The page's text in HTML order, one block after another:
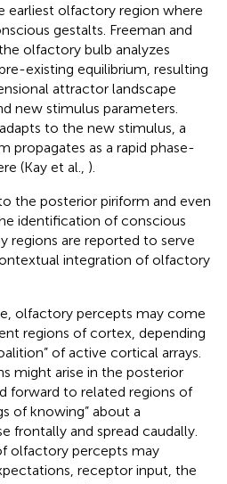
earliest olfactory region where
gestalts. Freeman and
olfactory bulb analyzes
existing equilibrium, resulting
attractor landscape
new stimulus parameters.
to the new stimulus, a
propagates as a rapid phase-
(Kay et al., ).
the posterior piriform and even
identification of conscious
regions are reported to serve
integration of olfactory
olfactory percepts may come
regions of cortex, depending
of active cortical arrays.
might arise in the posterior
forward to related regions of
of knowing” about a
frontally and spread caudally.
olfactory percepts may
receptor input, the